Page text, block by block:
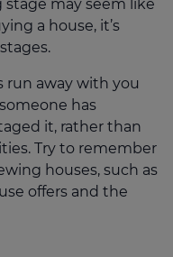
may seem like
a house, it’s
run away with you
has
it, rather than
Try to remember
houses, such as
offers and the